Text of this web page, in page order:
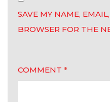
SAVE MY NAME,
BROWSER FOR THE
COMMENT *